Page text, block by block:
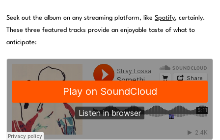
Seek out the album on any streaming platform, likeSpotify, certainly.
These three featured tracks provide an enjoyable taste of what to
anticipate: